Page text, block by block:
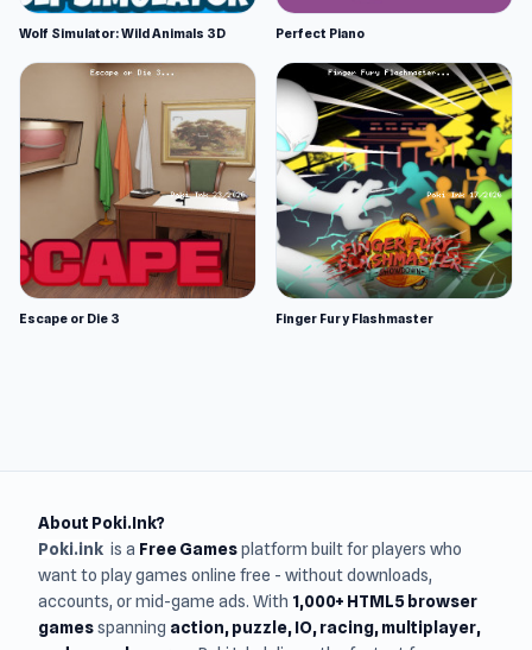
Wolf Simulator: Wild Animals 3D Perfect Piano
Escape or Die 3 Finger Fury Flashmaster
About Poki.Ink?
Poki.ink is a Free Gamesplatform built for players who
want to play games online free - without downloads,
accounts, or mid-game ads. With 1,000+ HTML5 browser
gamesspanning action, puzzle, IO, racing, multiplayer,